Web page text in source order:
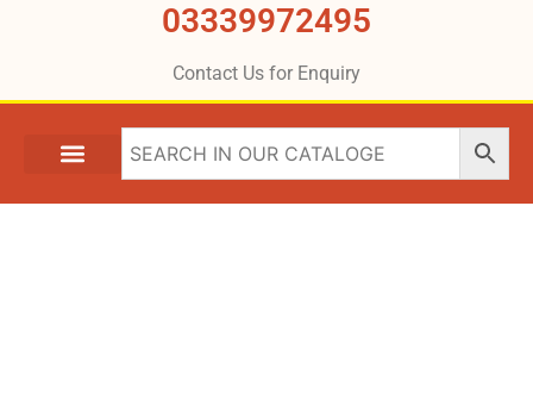
03339972495
Contact Us for Enquiry